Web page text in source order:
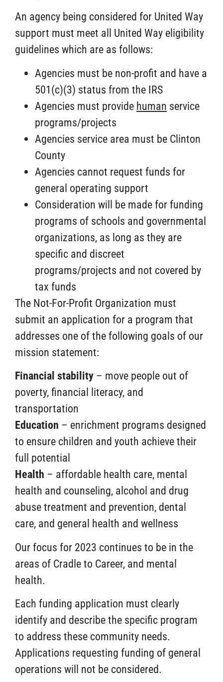
An agency being considered for United Way
support must meet all United Way eligibility
guidelines which are as follows:
Agencies must be non-profit and have a
501(c)(3) status from the IRS
Agencies must provide human service
programs/projects
Agencies service area must be Clinton
County
Agencies cannot request funds for
general operating support
Consideration will be made for funding
programs of schools and governmental
organizations, as long as they are
specific and discreet
programs/projects and not covered by
tax funds
The Not-For-Profit Organization must
submit an application for a program that
addresses one of the following goals of our
mission statement:
Financial stability – move people out of
poverty, financial literacy, and
transportation
Education – enrichment programs designed
to ensure children and youth achieve their
full potential
Health – affordable health care, mental
health and counseling, alcohol and drug
abuse treatment and prevention, dental
care, and general health and wellness
Ourfocus for 2023 continues to be in the
areas of Cradle to Career, and mental
health.
Each funding application must clearly
identify and describe the specific program
to address these community needs.
Applications requesting funding of general
operations will not be considered.